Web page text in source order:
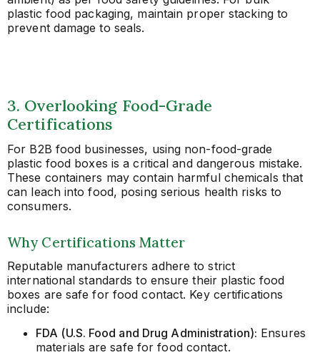
plastic food packaging, maintain proper stacking to
prevent damage to seals.
3. Overlooking Food-Grade
Certifications
For B2B food businesses, using non-food-grade
plastic food boxes is a critical and dangerous mistake.
These containers may contain harmful chemicals that
can leach into food, posing serious health risks to
consumers.
Why Certifications Matter
Reputable manufacturers adhere to strict
international standards to ensure their plastic food
boxes are safe for food contact. Key certifications
include:
FDA (U.S. Food and Drug Administration): Ensures
materials are safe for food contact.